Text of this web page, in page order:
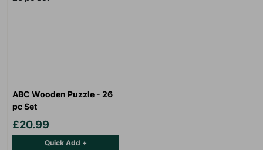
ABC Wooden Puzzle - 26
pc Set
£20.99
Quick Add +